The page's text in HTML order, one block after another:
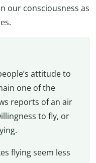
our consciousness as
attitude to
one of the
reports of an air
to fly, or
flying seem less